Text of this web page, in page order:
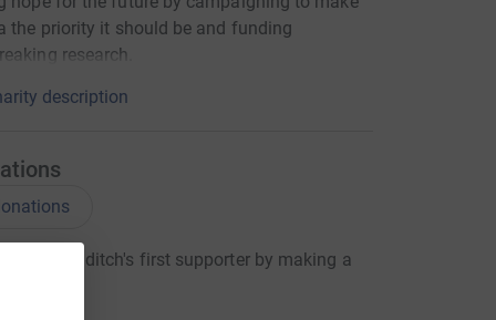
the priority it should be and funding
research.
description
Joseph Hilditch's first supporter by making a